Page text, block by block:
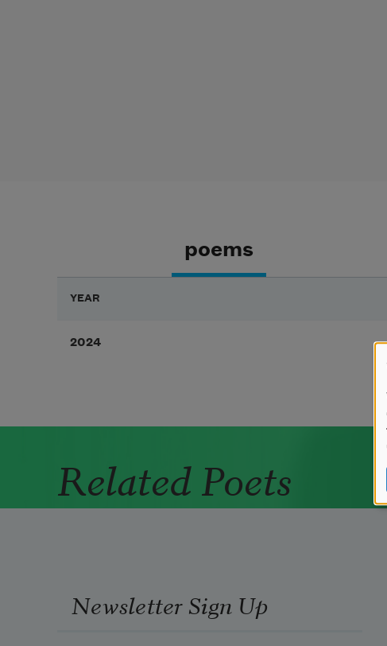
poems
YEAR
2024
Related Poets
Newsletter Sign Up